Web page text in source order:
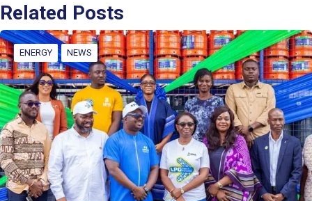
Related Posts
ENERGY NEWS